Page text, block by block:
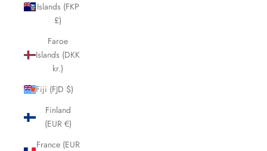
Islands (FKP
£)
Faroe
Islands (DKK
kr.)
Fiji (FJD $)
Finland
(EUR €)
France (EUR